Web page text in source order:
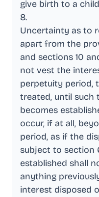
give birth to a child
8.
Uncertainty as to
apart from the
and sections 10
not vest the
perpetuity period,
treated, until such
becomes
occur, if at all,
period, as if the
subject to section
established shall
anything
interest disposed